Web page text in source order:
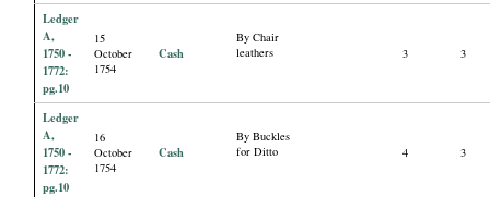
Ledger
A,
1750 -
1772:
pg.10
15
October
1754
Cash
By Chair
leathers
3 3
Ledger
A,
1750 -
1772:
pg.10
16
October
1754
Cash
By Buckles
for Ditto
4 3